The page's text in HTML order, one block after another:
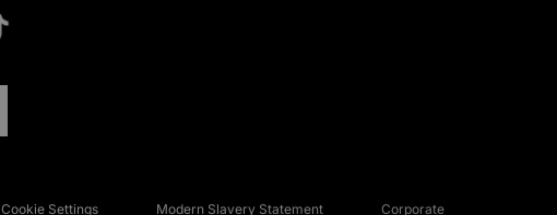
Cookie Settings Modern Slavery Statement Corporate